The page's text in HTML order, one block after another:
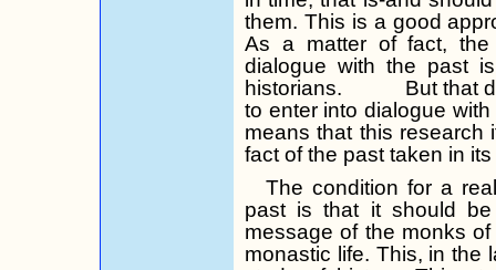
them. This is a good
As a matter of fact,
dialogue with the past
historians.
But that
to enter into dialogue
means that this research
fact of the past taken in its
The condition for a
past is that it should
message of the monks
monastic life. This, in the